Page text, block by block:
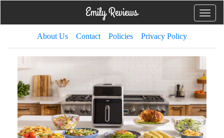
Toggle
About Us Contact Policies Privacy Policy